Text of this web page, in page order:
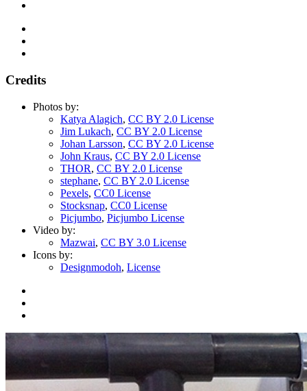
Credits
Photos by:
Katya Alagich, CC BY 2.0 License
Jim Lukach, CC BY 2.0 License
Johan Larsson, CC BY 2.0 License
John Kraus, CC BY 2.0 License
THOR, CC BY 2.0 License
stephane, CC BY 2.0 License
Pexels, CC0 License
Stocksnap, CC0 License
Picjumbo, Picjumbo License
Video by:
Mazwai, CC BY 3.0 License
Icons by:
Designmodoh, License